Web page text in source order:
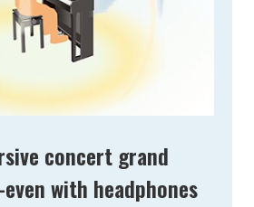
concert grand
with headphones